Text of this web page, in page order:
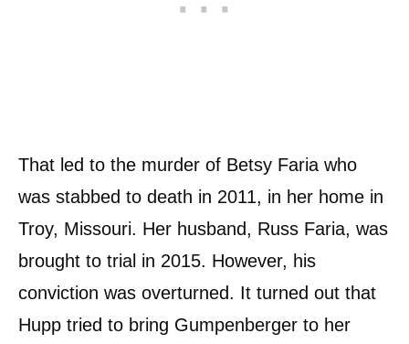
That led to the murder of Betsy Faria who
was stabbed to death in 2011, in her home in
Troy, Missouri. Her husband, Russ Faria, was
brought to trial in 2015. However, his
conviction was overturned. It turned out that
Hupp tried to bring Gumpenberger to her